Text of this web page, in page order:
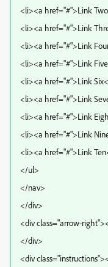
<li><a href="#">Link
<li><a href="#">Link
<li><a href="#">Link
<li><a href="#">Link
<li><a href="#">Link
<li><a href="#">Link
<li><a href="#">Link
<li><a href="#">Link
<li><a href="#">Link
</ul>
</nav>
</div>
<div class="arrow-
</div>
<div